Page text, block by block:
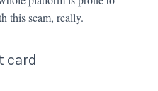
this scam, really.
card